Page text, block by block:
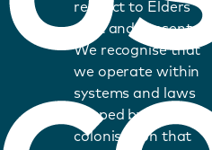
respect to Elders
past and present.
We recognise that
we operate within
systems and laws
shaped by
colonisation that